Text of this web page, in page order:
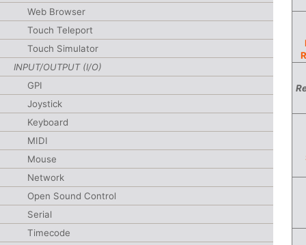
Web Browser
Touch Teleport
Touch Simulator
INPUT/OUTPUT (I/O)
GPI
Joystick
Keyboard
MIDI
Mouse
Network
Open Sound Control
Serial
Timecode